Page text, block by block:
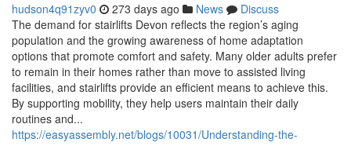
hudson4q91zyv0 273 days ago News
Discuss
The demand for stairlifts Devon reflects the region’s aging
population and the growing awareness of home adaptation
options that promote comfort and safety. Many older adults prefer
to remain in their homes rather than move to assisted living
facilities, and stairlifts provide an efficient means to achieve this.
By supporting mobility, they help users maintain their daily
routines and...
https://easyassembly.net/blogs/10031/Understanding-the-